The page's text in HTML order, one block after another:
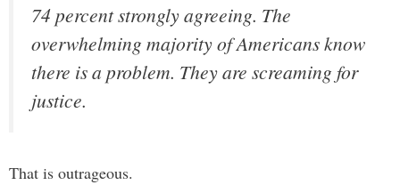
74 percent strongly agreeing. The
overwhelming majority of Americans know
there is a problem. They are screaming for
justice.
That is outrageous.